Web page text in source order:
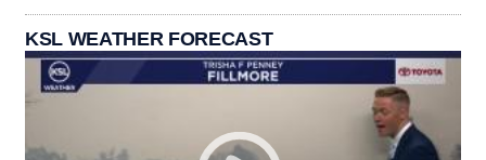
KSL WEATHER FORECAST